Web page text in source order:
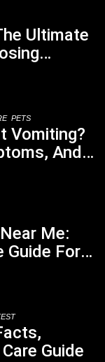
Ultimate
PETS
Vomiting?
And
Be
Me:
Guide For
Guide